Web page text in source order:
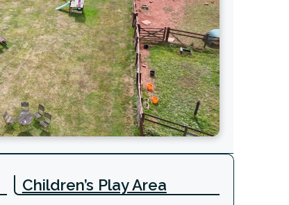
Children’s Play Area